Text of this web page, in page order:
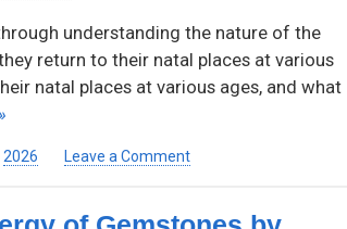
understanding the nature of the
return to their natal places at various
natal places at various ages, and what
2026 Leave a Commenton
Reversals,